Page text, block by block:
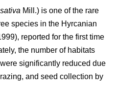
Mill.) is one of the rare
species in the Hyrcanian
reported for the first time
the number of habitats
significantly reduced due
and seed collection by